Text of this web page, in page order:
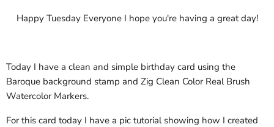
Happy Tuesday Everyone I hope you're having a great day!
Today I have a clean and simple birthday card using the
Baroque background stamp and Zig Clean Color Real Brush
Watercolor Markers.
For this card today I have a pic tutorial showing how I created